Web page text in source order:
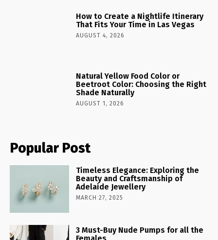
How to Create a Nightlife Itinerary
That Fits Your Time in Las Vegas
AUGUST 4, 2026
Natural Yellow Food Color or
Beetroot Color: Choosing the Right
Shade Naturally
AUGUST 1, 2026
Popular Post
Timeless Elegance: Exploring the
Beauty and Craftsmanship of
Adelaide Jewellery
MARCH 27, 2025
3 Must-Buy Nude Pumps for all the